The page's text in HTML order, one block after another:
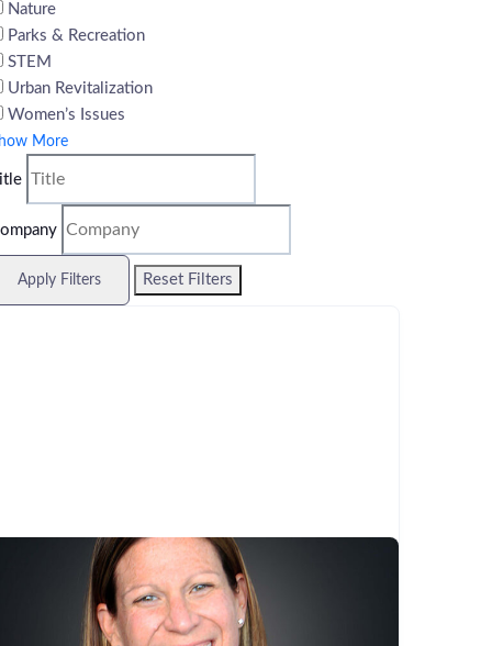
Nature
Parks & Recreation
STEM
Urban Revitalization
Women’s Issues
More
Apply Filters Reset Filters